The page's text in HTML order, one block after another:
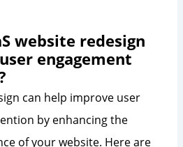
website redesign
engagement
can help improve user
by enhancing the
of your website. Here are